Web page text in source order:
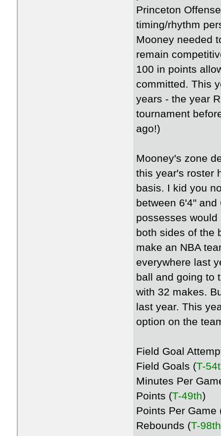
Princeton
timing/rhythm
Mooney needed
remain
100 in points
committed. This
years - the year
tournament
ago!)
Mooney's zone
this year's roster
basis. I kid you
between 6'4"
possesses
both sides of the
make an NBA
everywhere last
ball and going to
with 32 makes.
last year. This
option on the
Field Goal
Field Goals (T-
Minutes Per
Points (T-49th)
Points Per Game
Rebounds (T-98th